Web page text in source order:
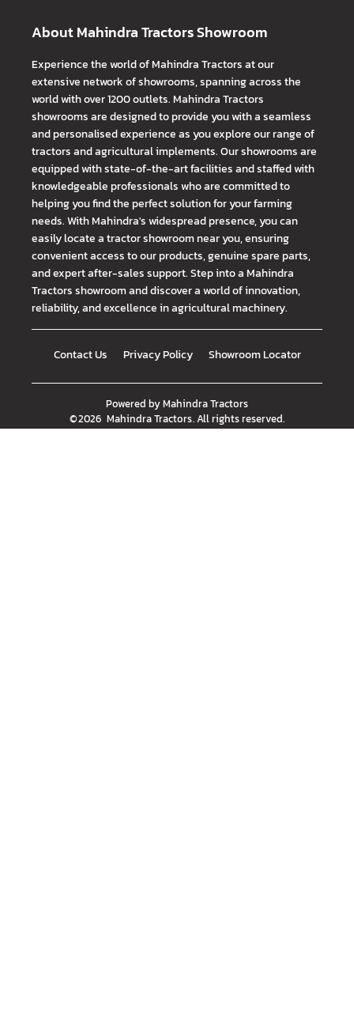
About Mahindra Tractors Showroom
Experience the world of Mahindra Tractors at our
extensive network of showrooms, spanning across the
world with over 1200 outlets. Mahindra Tractors
showrooms are designed to provide you with a seamless
and personalised experience as you explore our range of
tractors and agricultural implements. Our showrooms are
equipped with state-of-the-art facilities and staffed with
knowledgeable professionals who are committed to
helping you find the perfect solution for your farming
needs. With Mahindra's widespread presence, you can
easily locate a tractor showroom near you, ensuring
convenient access to our products, genuine spare parts,
and expert after-sales support. Step into a Mahindra
Tractors showroom and discover a world of innovation,
reliability, and excellence in agricultural machinery.
Contact Us Privacy Policy Showroom Locator
Powered byMahindra Tractors
©2026 Mahindra Tractors. All rights reserved.